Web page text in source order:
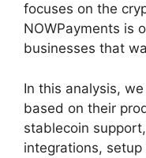
focuses on the
NOWPayments is
businesses that
In this analysis,
based on their
stablecoin
integrations,